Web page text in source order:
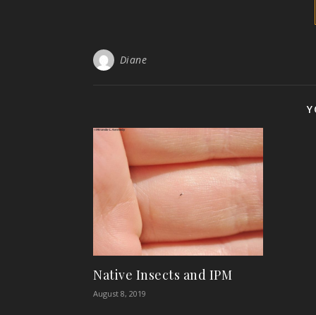
Diane
Native Insects and IPM
August 8, 2019